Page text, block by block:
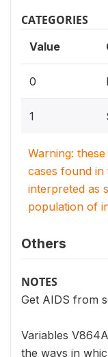
CATEGORIES
Value
0
1
Warning:
cases found
interpreted as
population of
Others
NOTES
Get AIDS from
Variables
the ways in